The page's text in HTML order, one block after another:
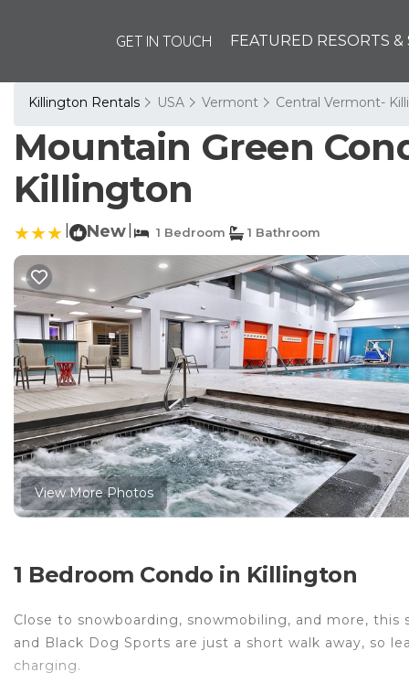
GET IN TOUCH FEATURED RESORTS &
Killington Rentals USA Vermont Central Vermont-
Mountain Green
Killington
New 1 Bedroom 1 Bathroom
View More Photos
1 Bedroom Condo in Killington
Close to snowboarding, snowmobiling, and more,
and Black Dog Sports are just a short walk away, so
charging.